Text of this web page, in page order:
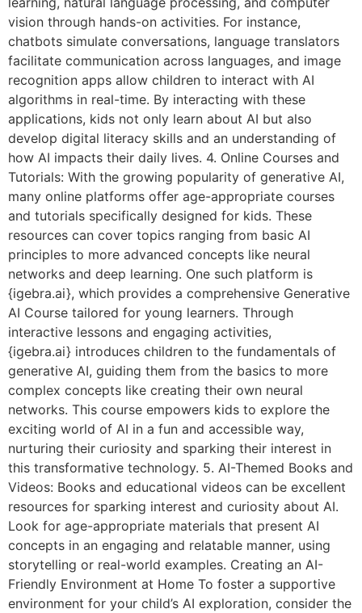
vision through hands-on activities. For instance,
chatbots simulate conversations, language translators
facilitate communication across languages, and image
recognition apps allow children to interact with AI
algorithms in real-time. By interacting with these
applications, kids not only learn about AI but also
develop digital literacy skills and an understanding of
how AI impacts their daily lives. 4. Online Courses and
Tutorials: With the growing popularity of generative AI,
many online platforms offer age-appropriate courses
and tutorials specifically designed for kids. These
resources can cover topics ranging from basic AI
principles to more advanced concepts like neural
networks and deep learning. One such platform is
{igebra.ai}, which provides a comprehensive Generative
AI Course tailored for young learners. Through
interactive lessons and engaging activities,
{igebra.ai} introduces children to the fundamentals of
generative AI, guiding them from the basics to more
complex concepts like creating their own neural
networks. This course empowers kids to explore the
exciting world of AI in a fun and accessible way,
nurturing their curiosity and sparking their interest in
this transformative technology. 5. AI-Themed Books and
Videos: Books and educational videos can be excellent
resources for sparking interest and curiosity about AI.
Look for age-appropriate materials that present AI
concepts in an engaging and relatable manner, using
storytelling or real-world examples. Creating an AI-
Friendly Environment at Home To foster a supportive
environment for your child’s AI exploration, consider the